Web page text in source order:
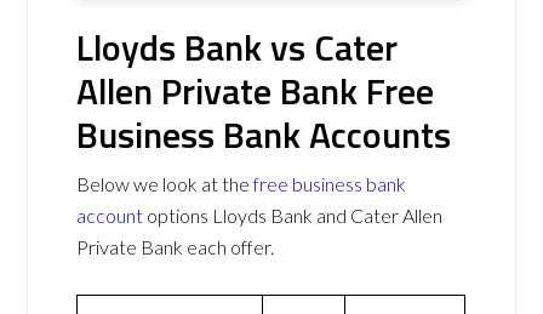
Lloyds Bank vs Cater
Allen Private Bank Free
Business Bank Accounts
Below we look at thefree business bank
account options Lloyds Bank and Cater Allen
Private Bank each offer.